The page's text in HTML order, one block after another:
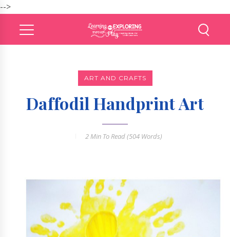
-->
ART AND CRAFTS
Daffodil Handprint Art
2 Min To Read (504 Words)